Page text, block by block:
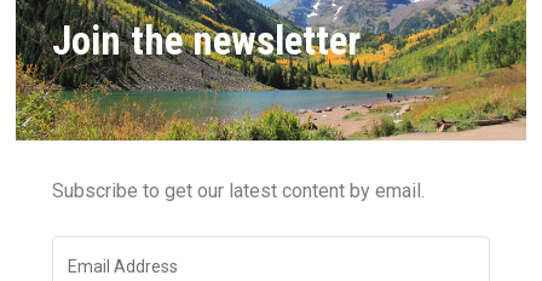
Join the newsletter
Subscribe to get our latest content by email.